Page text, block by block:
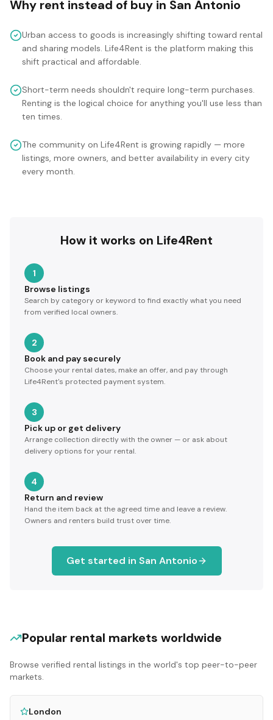
Why rent instead of buy in San Antonio
Urban access to goods is increasingly shifting toward rental
and sharing models. Life4Rent is the platform making this
shift practical and affordable.
Short-term needs shouldn't require long-term purchases.
Renting is the logical choice for anything you'll use less than
ten times.
The community on Life4Rent is growing rapidly — more
listings, more owners, and better availability in every city
every month.
How it works on Life4Rent
1
Browse listings
Search by category or keyword to find exactly what you need
from verified local owners.
2
Book and pay securely
Choose your rental dates, make an offer, and pay through
Life4Rent's protected payment system.
3
Pick up or get delivery
Arrange collection directly with the owner — or ask about
delivery options for your rental.
4
Return and review
Hand the item back at the agreed time and leave a review.
Owners and renters build trust over time.
Get started in San Antonio
Popular rental markets worldwide
Browse verified rental listings in the world's top peer-to-peer
markets.
London